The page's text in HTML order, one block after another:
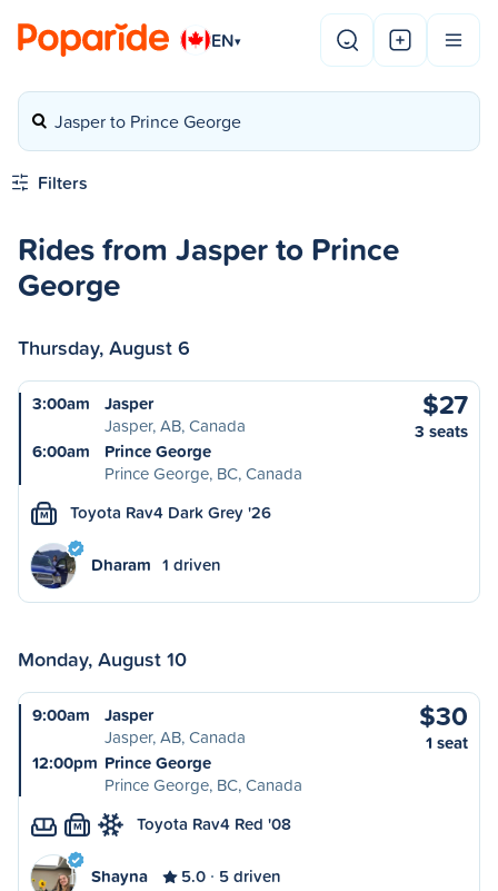
EN▾
Jasper to Prince George
Filters
Rides from Jasper to Prince
George
Thursday, August 6
3:00am
Jasper
Jasper, AB, Canada
6:00am
Prince George
Prince George, BC, Canada
$27
3 seats
M Toyota Rav4 Dark Grey '26
Dharam 1 driven
Monday, August 10
9:00am
Jasper
Jasper, AB, Canada
12:00pm Prince George
Prince George, BC, Canada
$30
1 seat
M Toyota Rav4 Red '08
Shayna 5.0 5 driven